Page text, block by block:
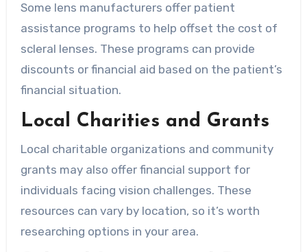
Some lens manufacturers offer patient
assistance programs to help offset the cost of
scleral lenses. These programs can provide
discounts or financial aid based on the patient’s
financial situation.
Local Charities and Grants
Local charitable organizations and community
grants may also offer financial support for
individuals facing vision challenges. These
resources can vary by location, so it’s worth
researching options in your area.